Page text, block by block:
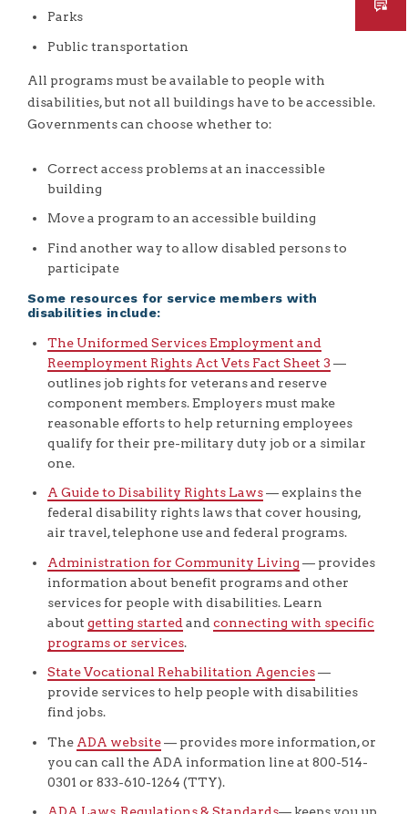
Parks
Public transportation
All programs must be available to people with
disabilities, but not all buildings have to be accessible.
Governments can choose whether to:
Correct access problems at an inaccessible
building
Move a program to an accessible building
Find another way to allow disabled persons to
participate
Some resources for service members with
disabilities include:
The Uniformed Services Employment and
Reemployment Rights Act Vets Fact Sheet 3 —
outlines job rights for veterans and reserve
component members. Employers must make
reasonable efforts to help returning employees
qualify for their pre-military duty job or a similar
one.
A Guide to Disability Rights Laws— explains the
federal disability rights laws that cover housing,
air travel, telephone use and federal programs.
Administration for Community Living — provides
information about benefit programs and other
services for people with disabilities. Learn
aboutgetting started andconnecting with specific
programs or services.
State Vocational Rehabilitation Agencies—
provide services to help people with disabilities
find jobs.
The ADA website— provides more information, or
you can call the ADA information line at 800-514-
0301 or 833-610-1264 (TTY).